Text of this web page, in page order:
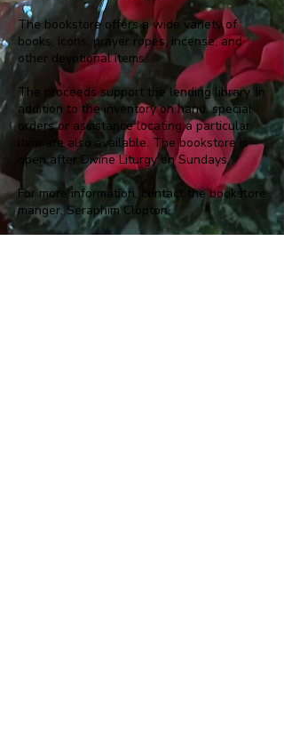
The bookstore offers a wide variety of
books, icons, prayer ropes, incense, and
other devotional items.
The proceeds support the lending library. In
addition to the inventory on hand, special
orders or assistance locating a particular
item are also available. The bookstore is
open after Divine Liturgy on Sundays.
For more information, contact the bookstore
manger, Seraphim Clopton.